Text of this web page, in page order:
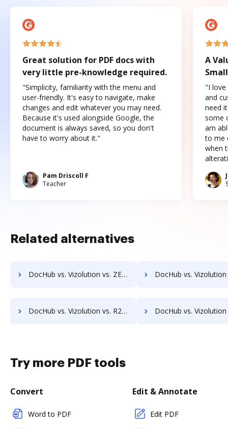
Great solution for PDF docs with
very little pre-knowledge required.
"Simplicity, familiarity with the menu and
user-friendly. It's easy to navigate, make
changes and edit whatever you may need.
Because it's used alongside Google, the
document is always saved, so you don't
have to worry about it."
Pam Driscoll F
Teacher
A
"I love
and
need
some
am
to me
when
Related alternatives
DocHub vs. Vizolution vs. ZENOO; how DocHub benefits your business? DocHub vs. Vizolution vs. DocuClipper; how DocHub
DocHub vs. Vizolution vs. R2 Docuo; how DocHub benefits your business? DocHub vs. Vizolution vs. Xpertdoc; how DocHub
Try more PDF tools
Convert
Word to PDF
Edit & Annotate
Edit PDF